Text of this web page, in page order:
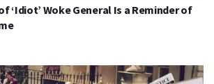
‘Idiot’ Woke General Is a Reminder of